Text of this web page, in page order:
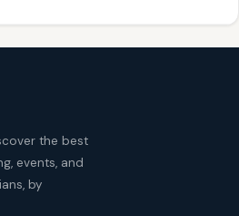
the best
events, and
by